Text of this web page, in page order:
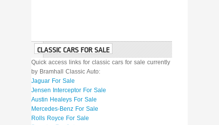
CLASSIC CARS FOR SALE
Quick access links for classic cars for sale currently
by Bramhall Classic Auto:
Jaguar For Sale
Jensen Interceptor For Sale
Austin Healeys For Sale
Mercedes-Benz For Sale
Rolls Royce For Sale